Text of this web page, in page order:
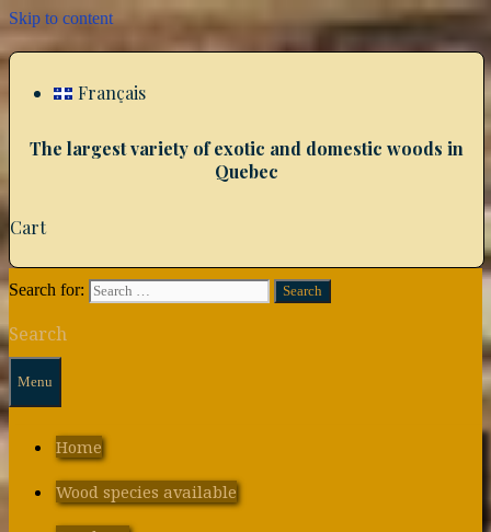
Skip to content
Français
The largest variety of exotic and domestic woods in
Quebec
Cart
Search for:
Search
Menu
Home
Wood species available